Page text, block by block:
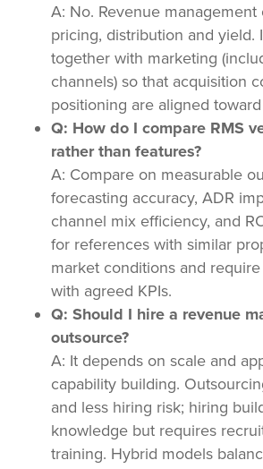
A: No. Revenue management
pricing, distribution and yield.
together with marketing
channels) so that acquisition
positioning are aligned
Q: How do I compare RMS
rather than features?
A: Compare on measurable
forecasting accuracy, ADR
channel mix efficiency, and
for references with similar
market conditions and
with agreed KPIs.
Q: Should I hire a revenue
outsource?
A: It depends on scale and
capability building.
and less hiring risk; hiring
knowledge but requires
training. Hybrid models